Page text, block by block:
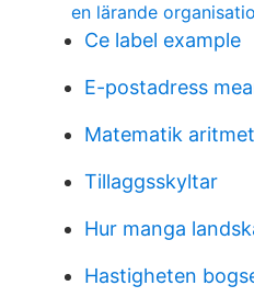
en lärande
Ce label example
E-postadress
Matematik
Tillaggsskyltar
Hur manga
Hastigheten